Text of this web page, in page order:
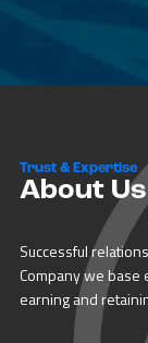
Trust & Expertise
About Us
Successful
Company we
earning and